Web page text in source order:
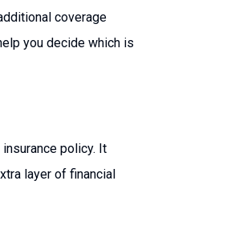
coverage
you decide which is
policy. It
layer of financial